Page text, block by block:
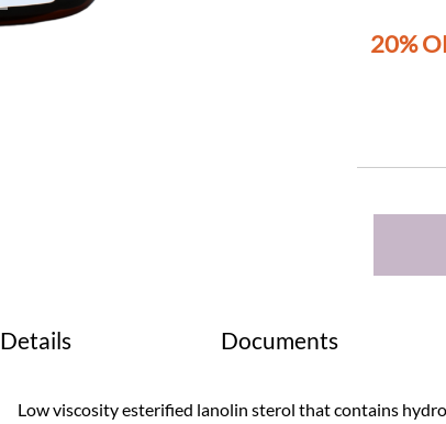
20%
Details Documents
Low viscosity esterified lanolin sterol that contains